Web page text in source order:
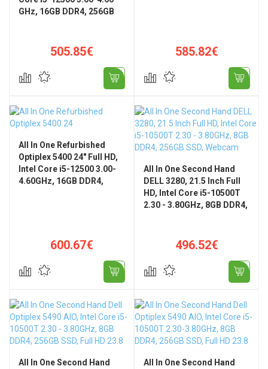
GHz, 16GB DDR4, 256GB
505.85€ 585.82€
All In One Refurbished
Optiplex 5400 24" Full HD,
Intel Core i5-12500 3.00-
4.60GHz, 16GB DDR4,
600.67€
All In One Second Hand
DELL 3280, 21.5 Inch Full
HD, Intel Core i5-10500T
2.30 - 3.80GHz, 8GB DDR4,
496.52€
All In One Second Hand
All In One Second Hand